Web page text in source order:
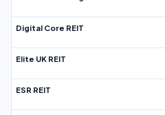
Digital Core REIT
Elite UK REIT
ESR REIT